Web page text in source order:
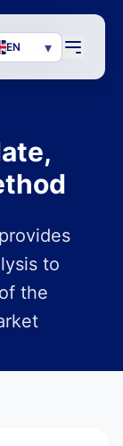
EN ▾
to
the